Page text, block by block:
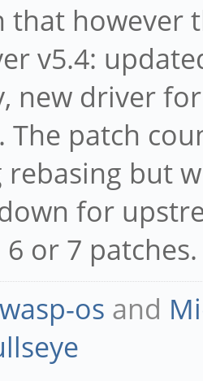
that however
v5.4:
new driver
The patch
rebasing but
for
or 7 patches.
wasp-os and